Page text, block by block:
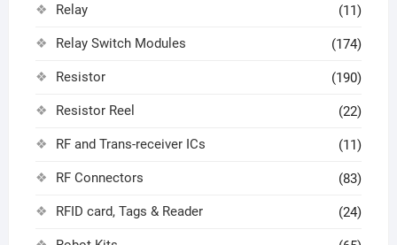
Relay (11)
Relay Switch Modules (174)
Resistor (190)
Resistor Reel (22)
RF and Trans-receiver ICs (11)
RF Connectors (83)
RFID card, Tags & Reader (24)